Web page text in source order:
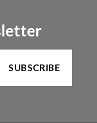
SUBSCRIBE